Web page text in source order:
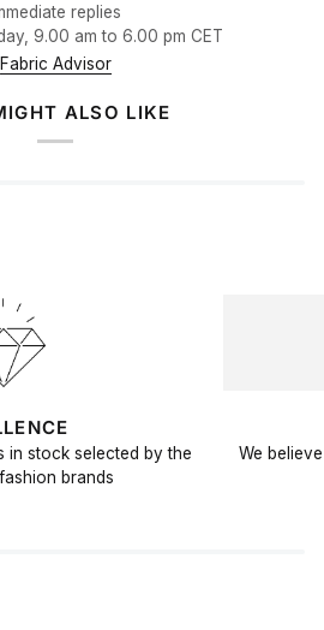
replies
9.00 am to 6.00 pm CET
Fabric Advisor
ALSO LIKE
in stock selected by the
brands
We